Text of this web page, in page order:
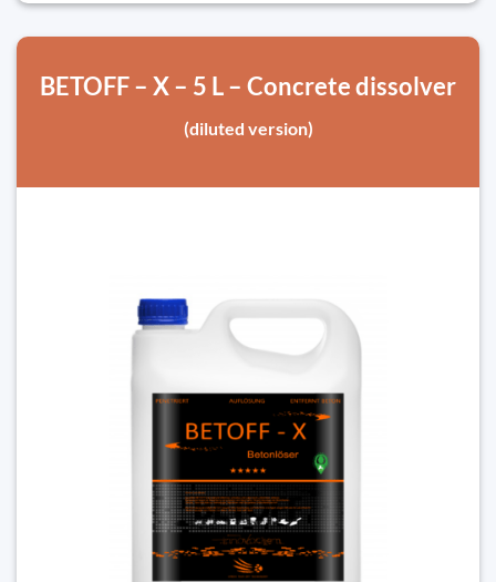
BETOFF – X – 5 L – Concrete dissolver
(diluted version)